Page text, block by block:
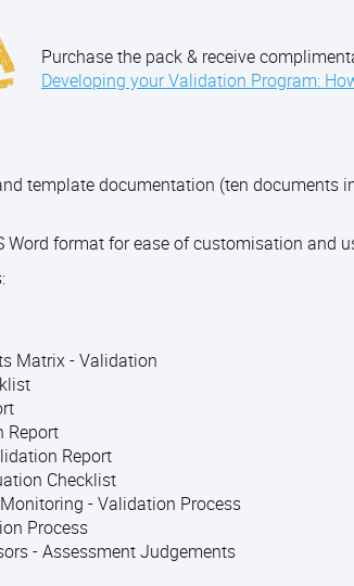
Purchase the pack & receive
Developing your Validation Program:
template documentation (ten documents
Word format for ease of customisation and
Matrix - Validation
Report
Report
Checklist
- Validation Process
Process
- Assessment Judgements